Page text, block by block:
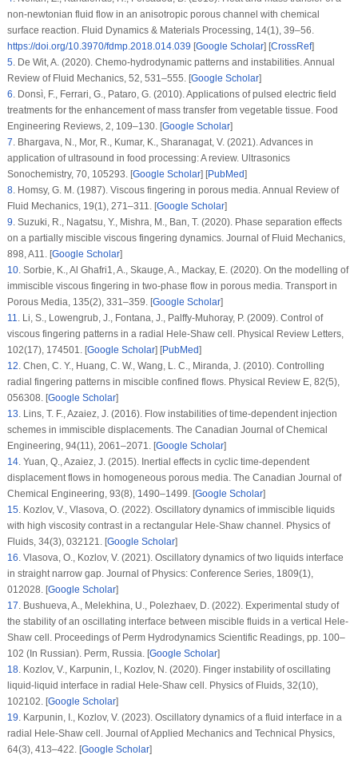
non-newtonian fluid flow in an anisotropic porous channel with chemical
surface reaction. Fluid Dynamics & Materials Processing, 14(1), 39–56.
https://doi.org/10.3970/fdmp.2018.014.039 [Google Scholar] [CrossRef]
5.De Wit, A. (2020). Chemo-hydrodynamic patterns and instabilities.Annual
Review of Fluid Mechanics, 52, 531–555. [Google Scholar]
6.Donsì, F., Ferrari, G., Pataro, G. (2010). Applications of pulsed electric field
treatments for the enhancement of mass transfer from vegetable tissue. Food
Engineering Reviews, 2, 109–130. [Google Scholar]
7.Bhargava, N., Mor, R., Kumar, K., Sharanagat, V. (2021). Advances in
application of ultrasound in food processing: A review. Ultrasonics
Sonochemistry, 70, 105293. [Google Scholar] [PubMed]
8.Homsy, G. M. (1987). Viscous fingering in porous media.Annual Review of
Fluid Mechanics, 19(1), 271–311. [Google Scholar]
9.Suzuki, R., Nagatsu, Y., Mishra, M., Ban, T. (2020). Phase separation effects
on a partially miscible viscous fingering dynamics. Journal of Fluid Mechanics,
898, A11. [Google Scholar]
10.Sorbie, K., Al Ghafri1, A., Skauge, A., Mackay, E. (2020). On the modelling of
immiscible viscous fingering in two-phase flow in porous media. Transport in
Porous Media, 135(2), 331–359. [Google Scholar]
11.Li, S., Lowengrub, J., Fontana, J., Palffy-Muhoray, P. (2009). Control of
viscous fingering patterns in a radial Hele-Shaw cell. Physical Review Letters,
102(17), 174501. [Google Scholar] [PubMed]
12.Chen, C. Y., Huang, C. W., Wang, L. C., Miranda, J. (2010). Controlling
radial fingering patterns in miscible confined flows. Physical Review E, 82(5),
056308. [Google Scholar]
13.Lins, T. F., Azaiez, J. (2016). Flow instabilities of time-dependent injection
schemes in immiscible displacements. The Canadian Journal of Chemical
Engineering, 94(11), 2061–2071. [Google Scholar]
14.Yuan, Q., Azaiez, J. (2015). Inertial effects in cyclic time-dependent
displacement flows in homogeneous porous media. The Canadian Journal of
Chemical Engineering, 93(8), 1490–1499. [Google Scholar]
15.Kozlov, V., Vlasova, O. (2022). Oscillatory dynamics of immiscible liquids
with high viscosity contrast in a rectangular Hele-Shaw channel. Physics of
Fluids, 34(3), 032121. [Google Scholar]
16.Vlasova, O., Kozlov, V. (2021). Oscillatory dynamics of two liquids interface
in straight narrow gap. Journal of Physics: Conference Series, 1809(1),
012028. [Google Scholar]
17.Bushueva, A., Melekhina, U., Polezhaev, D. (2022). Experimental study of
the stability of an oscillating interface between miscible fluids in a vertical Hele-
Shaw cell. Proceedings of Perm Hydrodynamics Scientific Readings, pp. 100–
102 (In Russian). Perm, Russia. [Google Scholar]
18.Kozlov, V., Karpunin, I., Kozlov, N. (2020). Finger instability of oscillating
liquid-liquid interface in radial Hele-Shaw cell. Physics of Fluids, 32(10),
102102. [Google Scholar]
19.Karpunin, I., Kozlov, V. (2023). Oscillatory dynamics of a fluid interface in a
radial Hele-Shaw cell. Journal of Applied Mechanics and Technical Physics,
64(3), 413–422. [Google Scholar]